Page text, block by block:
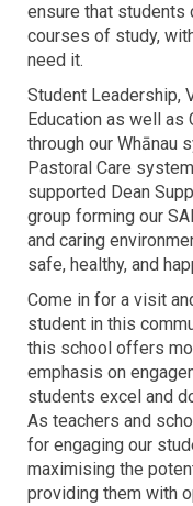
ensure that
courses of study,
need it.
Student Leadership,
Education as well
through our Whānau
Pastoral Care
supported Dean
group forming our
and caring
safe, healthy, and
Come in for a visit
student in this
this school offers
emphasis on
students excel and
As teachers and
for engaging our
maximising the
providing them with